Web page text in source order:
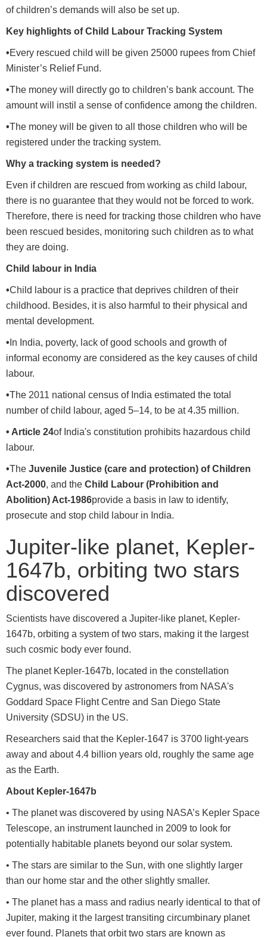
of children’s demands will also be set up.
Key highlights of Child Labour Tracking System
•Every rescued child will be given 25000 rupees from Chief
Minister’s Relief Fund.
•The money will directly go to children’s bank account. The
amount will instil a sense of confidence among the children.
•The money will be given to all those children who will be
registered under the tracking system.
Why a tracking system is needed?
Even if children are rescued from working as child labour,
there is no guarantee that they would not be forced to work.
Therefore, there is need for tracking those children who have
been rescued besides, monitoring such children as to what
they are doing.
Child labour in India
•Child labour is a practice that deprives children of their
childhood. Besides, it is also harmful to their physical and
mental development.
• In India, poverty, lack of good schools and growth of
informal economy are considered as the key causes of child
labour.
•The 2011 national census of India estimated the total
number of child labour, aged 5–14, to be at 4.35 million.
• Article 24of India's constitution prohibits hazardous child
labour.
•The Juvenile Justice (care and protection) of Children
Act-2000, and the Child Labour (Prohibition and
Abolition) Act-1986provide a basis in law to identify,
prosecute and stop child labour in India.
Jupiter-like planet, Kepler-
1647b, orbiting two stars
discovered
Scientists have discovered a Jupiter-like planet, Kepler-
1647b, orbiting a system of two stars, making it the largest
such cosmic body ever found.
The planet Kepler-1647b, located in the constellation
Cygnus, was discovered by astronomers from NASA's
Goddard Space Flight Centre and San Diego State
University (SDSU) in the US.
Researchers said that the Kepler-1647 is 3700 light-years
away and about 4.4 billion years old, roughly the same age
as the Earth.
About Kepler-1647b
• The planet was discovered by using NASA’s Kepler Space
Telescope, an instrument launched in 2009 to look for
potentially habitable planets beyond our solar system.
• The stars are similar to the Sun, with one slightly larger
than our home star and the other slightly smaller.
• The planet has a mass and radius nearly identical to that of
Jupiter, making it the largest transiting circumbinary planet
ever found. Planets that orbit two stars are known as